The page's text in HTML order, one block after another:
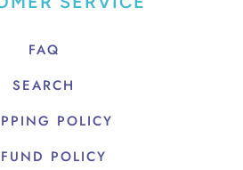
FAQ
SEARCH
POLICY
POLICY